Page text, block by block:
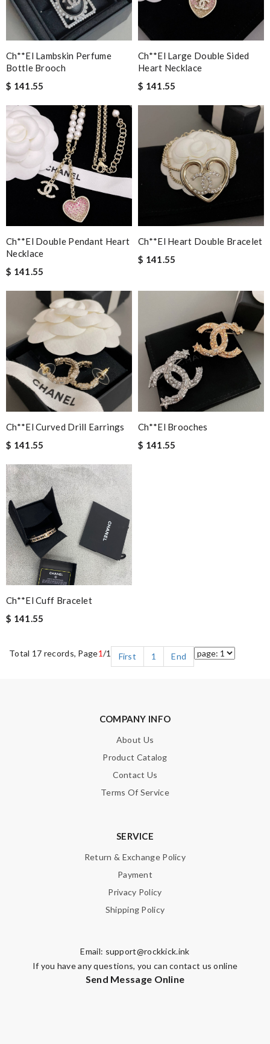
Ch**el Lambskin Perfume
Bottle Brooch
$ 141.55
Ch**el Large Double Sided
Heart Necklace
$ 141.55
Ch**el Double Pendant Heart
Necklace
$ 141.55
Ch**el Heart Double Bracelet
$ 141.55
Ch**el Curved Drill Earrings
$ 141.55
Ch**el Brooches
$ 141.55
Ch**el Cuff Bracelet
$ 141.55
Total 17 records, Page1/1 First 1 End
COMPANY INFO
About Us
Product Catalog
Contact Us
Terms Of Service
SERVICE
Return & Exchange Policy
Payment
Privacy Policy
Shipping Policy
Email: support@rockkick.ink
If you have any questions, you can contact us online
Send Message Online